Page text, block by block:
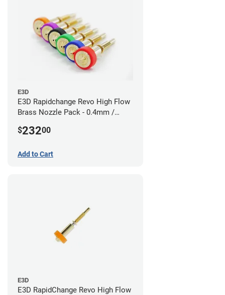
E3D
E3D Rapidchange Revo High Flow
Brass Nozzle Pack - 0.4mm /
/ 1.4mm
$23200
Add to Cart
E3D
E3D RapidChange Revo High Flow